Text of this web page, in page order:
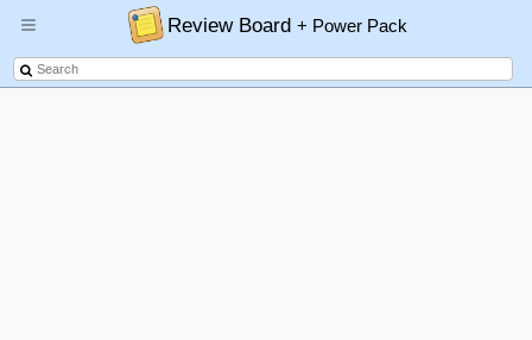
Review Board+ Power Pack